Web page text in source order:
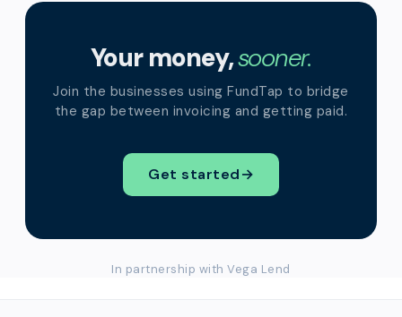
Your money,sooner.
Join the businesses using FundTap to bridge
the gap between invoicing and getting paid.
Get started→
In partnership with Vega Lend